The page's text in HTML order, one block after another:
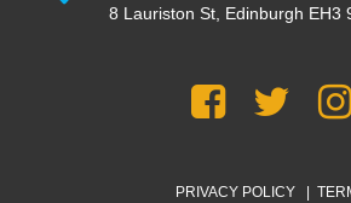
8 Lauriston St, Edinburgh EH3
PRIVACY POLICY|